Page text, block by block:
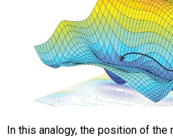
In this analogy, the position of